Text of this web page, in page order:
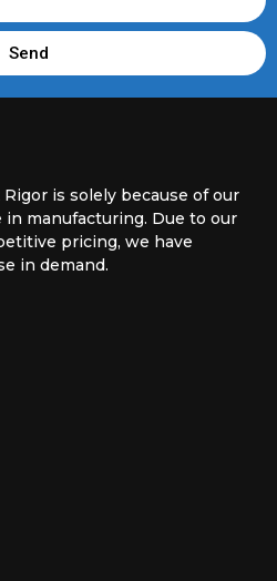
Send
is solely because of our
manufacturing. Due to our
pricing, we have
in demand.